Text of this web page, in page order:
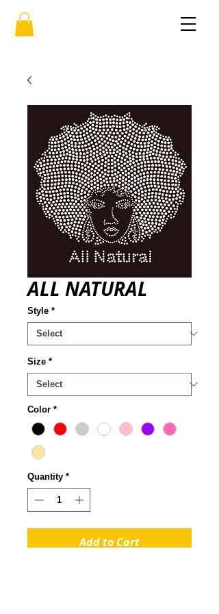
ALL NATURAL
Style *
Size *
Color *
Quantity *
Add to Cart